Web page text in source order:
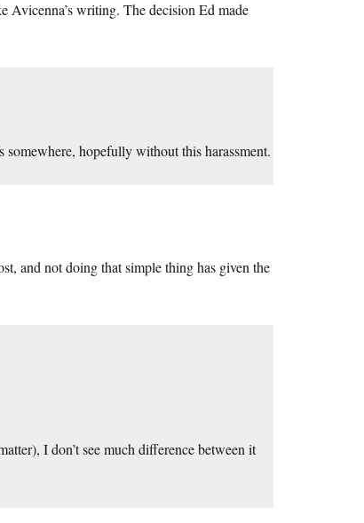
Avicenna’s writing. The decision Ed made
hopefully without this harassment.
and not doing that simple thing has given the
I don’t see much difference between it